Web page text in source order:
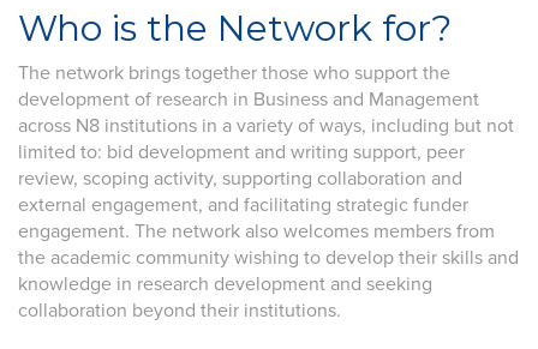
Who is the Network for?
The network brings together those who support the
development of research in Business and Management
across N8 institutions in a variety of ways, including but not
limited to: bid development and writing support, peer
review, scoping activity, supporting collaboration and
external engagement, and facilitating strategic funder
engagement. The network also welcomes members from
the academic community wishing to develop their skills and
knowledge in research development and seeking
collaboration beyond their institutions.